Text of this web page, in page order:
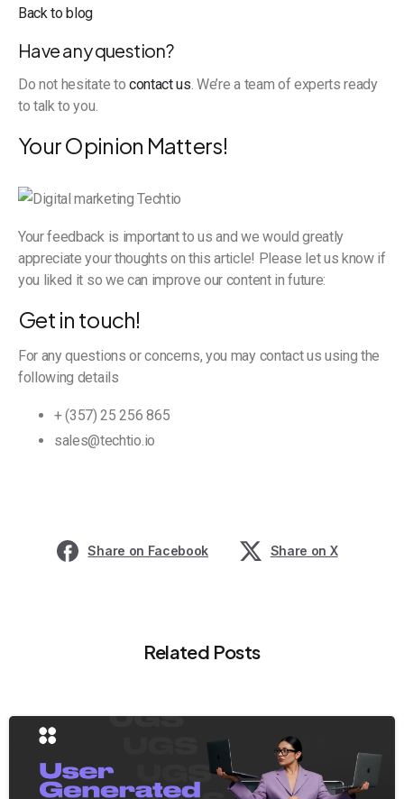
Back to blog
Have any question?
Do not hesitate to contact us. We’re a team of experts ready
to talk to you.
Your Opinion Matters!
Your feedback is important to us and we would greatly
appreciate your thoughts on this article! Please let us know if
you liked it so we can improve our content in future:
Get in touch!
For any questions or concerns, you may contact us using the
following details
+ (357) 25 256 865
sales@techtio.io
Share on Facebook Share on X
Related Posts